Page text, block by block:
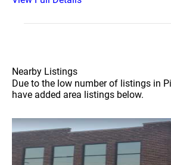
Nearby Listings
Due to the low number of listings in
have added area listings below.